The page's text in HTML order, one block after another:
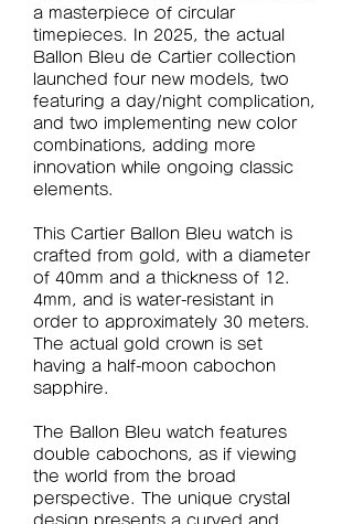
a masterpiece of circular
timepieces. In 2025, the actual
Ballon Bleu de Cartier collection
launched four new models, two
featuring a day/night complication,
and two implementing new color
combinations, adding more
innovation while ongoing classic
elements.
This Cartier Ballon Bleu watch is
crafted from gold, with a diameter
of 40mm and a thickness of 12.
4mm, and is water-resistant in
order to approximately 30 meters.
The actual gold crown is set
having a half-moon cabochon
sapphire.
The Ballon Bleu watch features
double cabochons, as if viewing
the world from the broad
perspective. The unique crystal
design presents a curved and